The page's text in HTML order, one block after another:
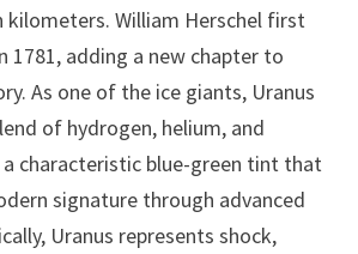
kilometers. William Herschel first
1781, adding a new chapter to
As one of the ice giants, Uranus
of hydrogen, helium, and
characteristic blue-green tint that
signature through advanced
Uranus represents shock,